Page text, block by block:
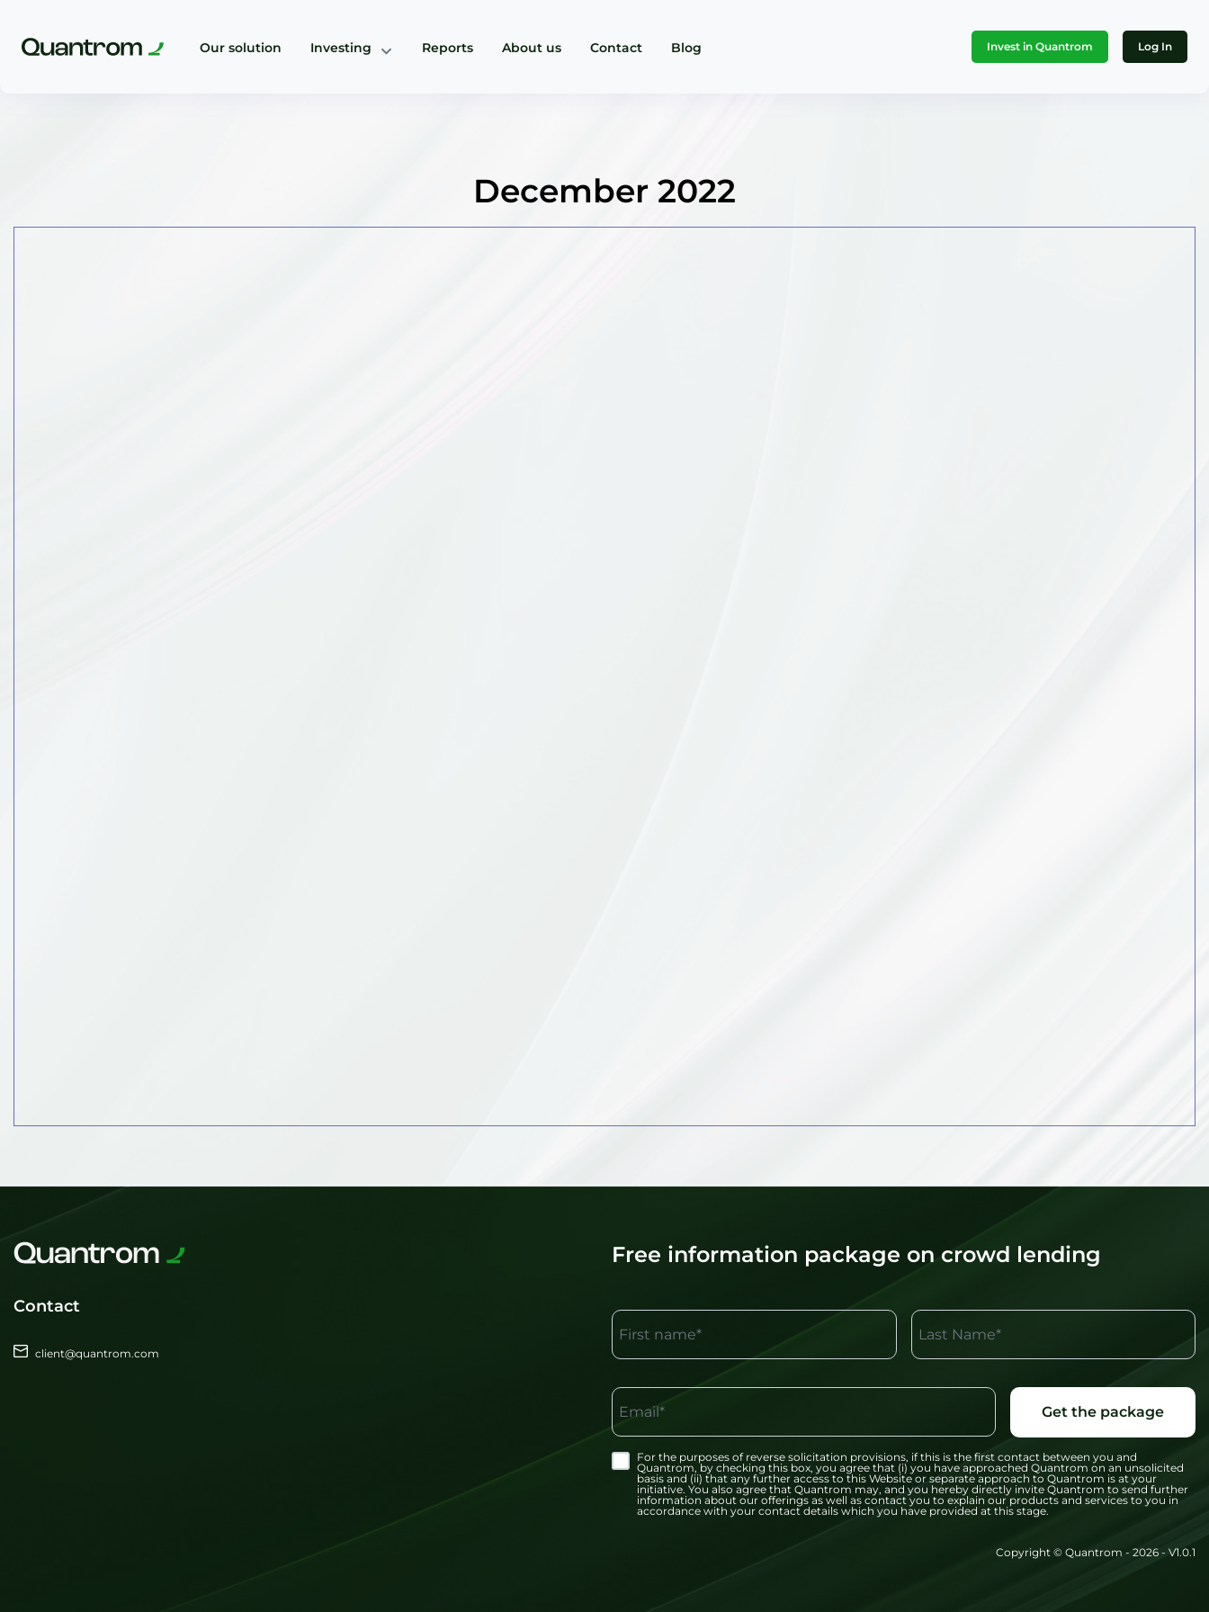
Our solution Investing Reports About us Contact Blog Invest in Quantrom Log In
December 2022
Contact
client@quantrom.com
Free information package on crowd lending
First name* Last Name*
Email* Get the package
For the purposes of reverse solicitation provisions, if this is the first contact between you and
Quantrom, by checking this box, you agree that (i) you have approached Quantrom on an unsolicited
basis and (ii) that any further access to this Website or separate approach to Quantrom is at your
initiative. You also agree that Quantrom may, and you hereby directly invite Quantrom to send further
information about our offerings as well as contact you to explain our products and services to you in
accordance with your contact details which you have provided at this stage.
Copyright © Quantrom - 2026 - V1.0.1